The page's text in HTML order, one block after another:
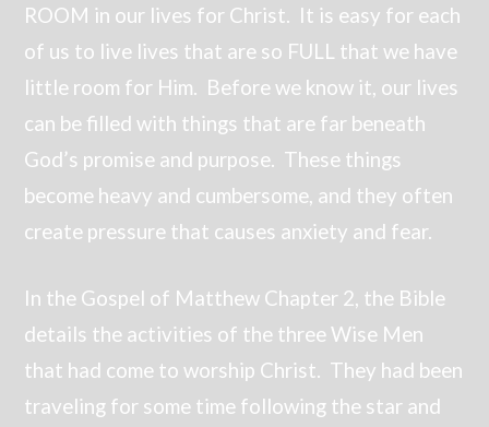
ROOM in our lives for Christ. It is easy for each
of us to live lives that are so FULL that we have
little room for Him. Before we know it, our lives
can be filled with things that are far beneath
God’s promise and purpose. These things
become heavy and cumbersome, and they often
create pressure that causes anxiety and fear.
In the Gospel of Matthew Chapter 2, the Bible
details the activities of the three Wise Men
that had come to worship Christ. They had been
traveling for some time following the star and